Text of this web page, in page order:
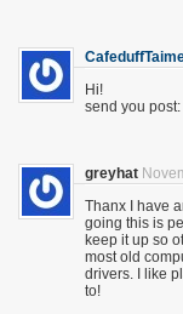
Hi!
send you
greyhat
Thanx I have
going this is
keep it up so
most old
drivers. I like
to!